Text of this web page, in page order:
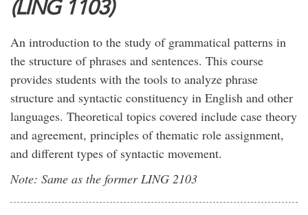
(LING 1103)
An introduction to the study of grammatical patterns in
the structure of phrases and sentences. This course
provides students with the tools to analyze phrase
structure and syntactic constituency in English and other
languages. Theoretical topics covered include case theory
and agreement, principles of thematic role assignment,
and different types of syntactic movement.
Note: Same as the former LING 2103